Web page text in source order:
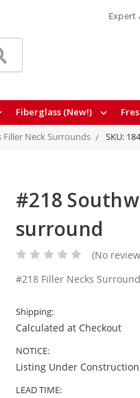
Fiberglass (New!)
Expert
Filler Neck Surrounds SKU:
#218
surround
(No
#218 Filler Necks
Shipping:
Calculated at Checkout
NOTICE:
Listing Under
LEAD TIME: